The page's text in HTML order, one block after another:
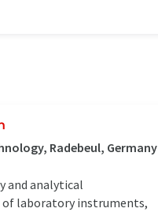
Radebeul, Germany
and analytical
of laboratory instruments,